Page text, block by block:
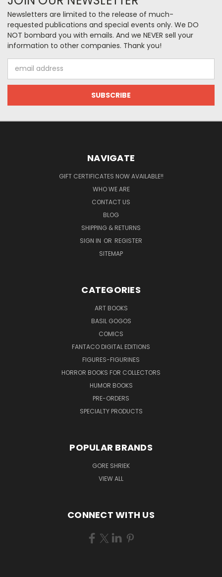
Newsletters are limited to the release of much-
requested publications and special events only. We DO
NOT bombard you with emails. And we NEVER sell your
information to other companies. Thank you!
Address
NAVIGATE
GIFT CERTIFICATES NOW AVAILABLE!!
WHO WE ARE
CONTACT US
BLOG
SHIPPING & RETURNS
SIGN IN OR REGISTER
SITEMAP
CATEGORIES
ART BOOKS
BASIL GOGOS
COMICS
FANTACO DIGITAL EDITIONS
FIGURES-FIGURINES
HORROR BOOKS FOR COLLECTORS
HUMOR BOOKS
PRE-ORDERS
SPECIALTY PRODUCTS
POPULAR BRANDS
GORE SHRIEK
VIEW ALL
CONNECT WITH US